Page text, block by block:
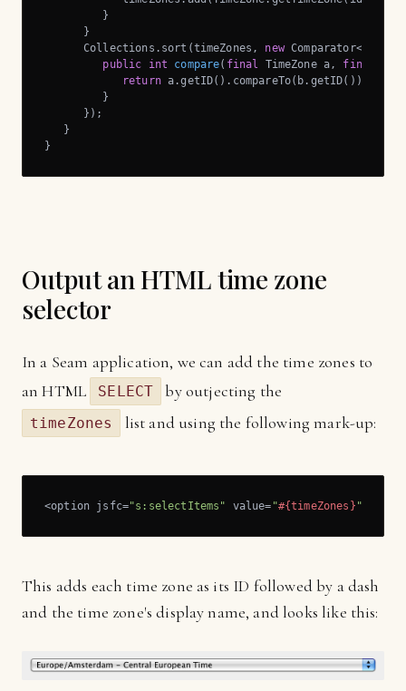
         }
      }
      Collections.sort(timeZones,
new
public
int compare( final TimeZone a, final
return a.getID().compareTo(b.getID());
         }
      });
   }
}
Output an HTML time zone
selector
In a Seam application, we can add the time zones to
an HTML
SELECT by outjecting the
timeZones list and using the following mark-up:
<option jsfc="s:selectItems" value= "#{timeZones} "
This adds each time zone as its ID followed by a dash
and the time zone's display name, and looks like this: